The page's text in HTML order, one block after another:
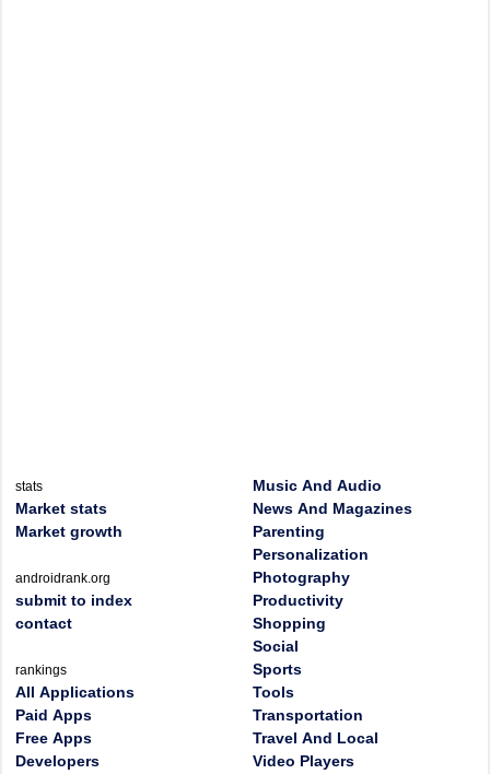
stats
Market stats
Market growth
androidrank.org
submit to index
contact
rankings
All Applications
Paid Apps
Free Apps
Developers
Music And Audio
News And Magazines
Parenting
Personalization
Photography
Productivity
Shopping
Social
Sports
Tools
Transportation
Travel And Local
Video Players